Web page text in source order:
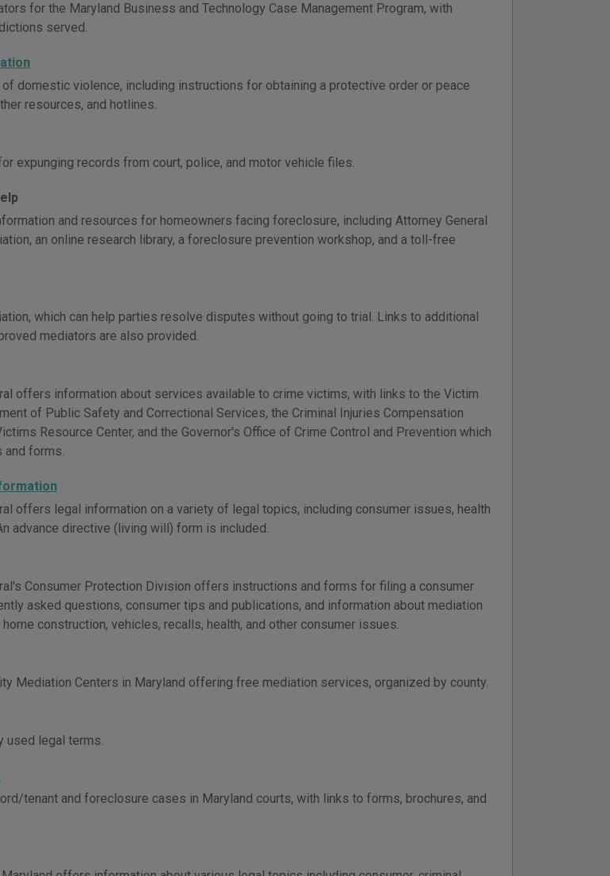
for the Maryland Business and Technology Case Management Program, with
served.
domestic violence, including instructions for obtaining a protective order or peace
resources, and hotlines.
expunging records from court, police, and motor vehicle files.
and resources for homeowners facing foreclosure, including Attorney General
an online research library, a foreclosure prevention workshop, and a toll-free
which can help parties resolve disputes without going to trial. Links to additional
mediators are also provided.
offers information about services available to crime victims, with links to the Victim
of Public Safety and Correctional Services, the Criminal Injuries Compensation
Resource Center, and the Governor's Office of Crime Control and Prevention which
and forms.
offers legal information on a variety of legal topics, including consumer issues, health
advance directive (living will) form is included.
Consumer Protection Division offers instructions and forms for filing a consumer
asked questions, consumer tips and publications, and information about mediation
construction, vehicles, recalls, health, and other consumer issues.
Mediation Centers in Maryland offering free mediation services, organized by county.
used legal terms.
tenant and foreclosure cases in Maryland courts, with links to forms, brochures, and